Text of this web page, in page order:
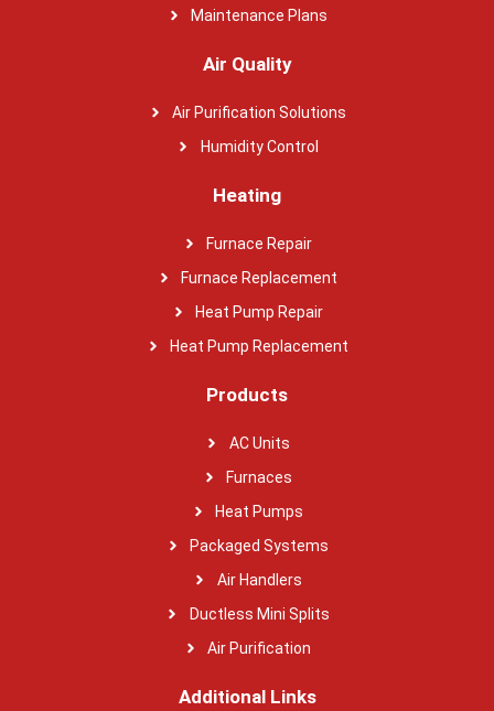
Maintenance Plans
Air Quality
Air Purification Solutions
Humidity Control
Heating
Furnace Repair
Furnace Replacement
Heat Pump Repair
Heat Pump Replacement
Products
AC Units
Furnaces
Heat Pumps
Packaged Systems
Air Handlers
Ductless Mini Splits
Air Purification
Additional Links